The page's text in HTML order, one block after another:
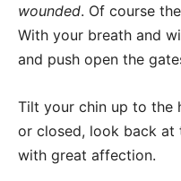
wounded. Of course
With your breath and
and push open the
Tilt your chin up to the
or closed, look back at
with great affection.